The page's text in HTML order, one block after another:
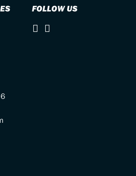
FOLLOW US